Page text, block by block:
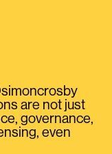
are not just
governance,
even